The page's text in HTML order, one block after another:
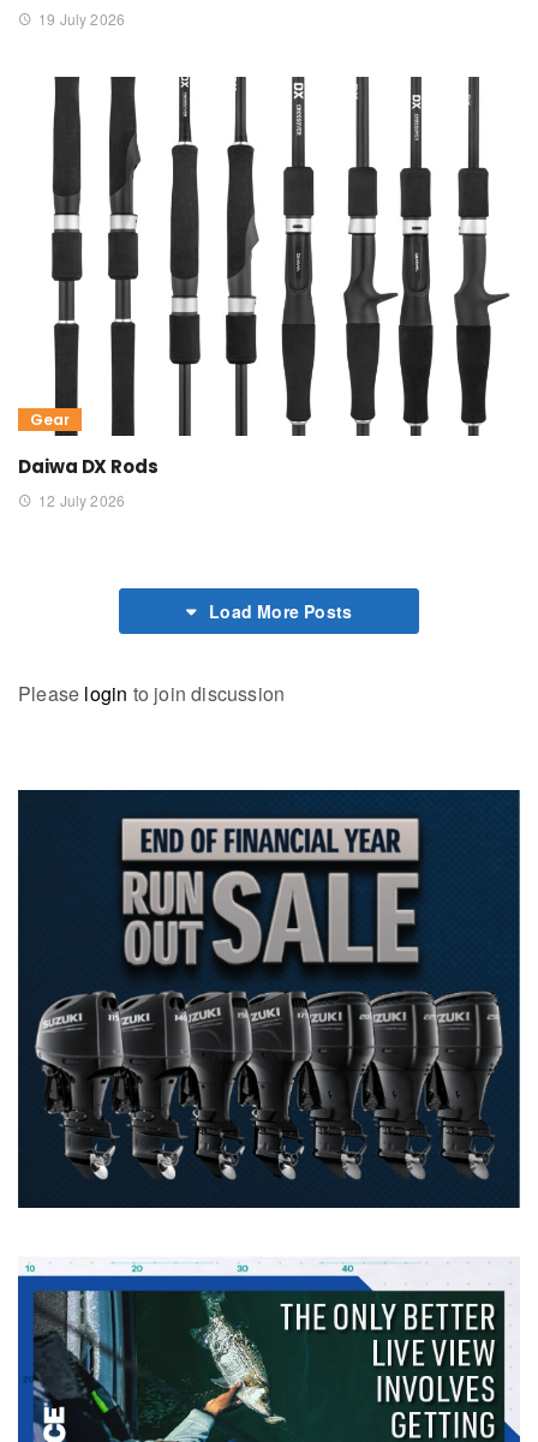
19 July 2026
Gear
Daiwa DX Rods
12 July 2026
Load More Posts
Please login to join discussion